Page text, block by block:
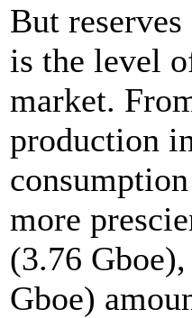
But
is the level
market.
production
more
(3.76
Gboe)